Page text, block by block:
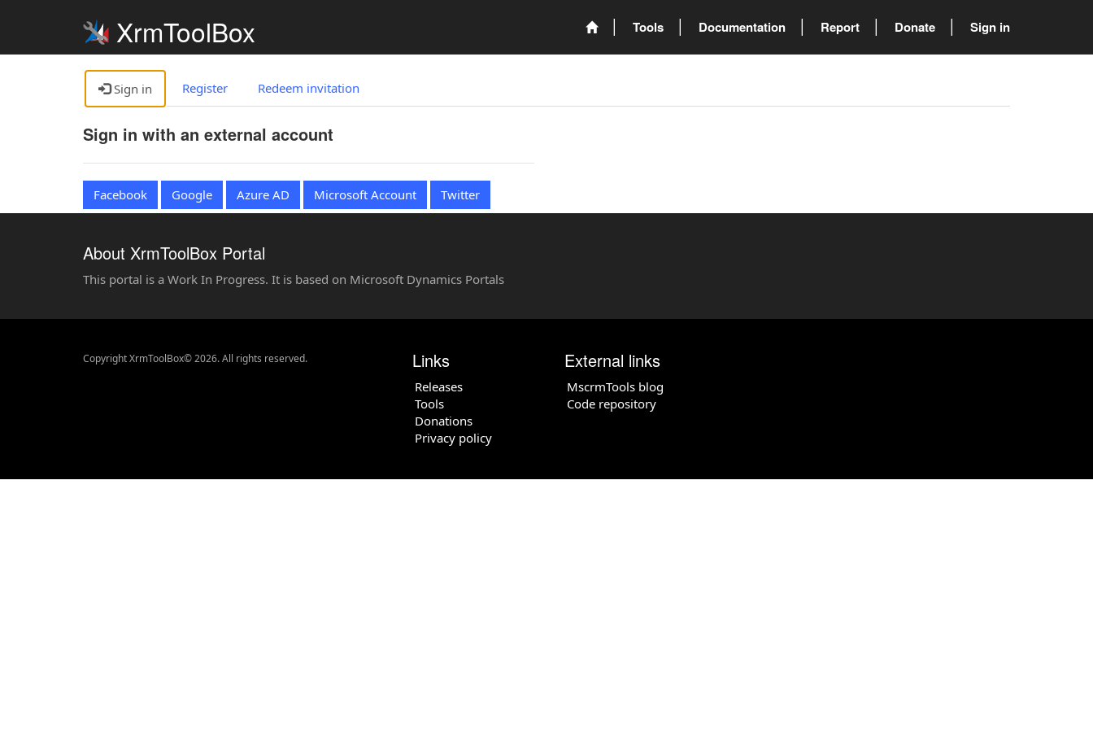
XrmToolBox Tools Documentation Report Donate Sign in
Sign in Register Redeem invitation
Sign in with an external account
Facebook Google Azure AD Microsoft Account Twitter
About XrmToolBox Portal
This portal is a Work In Progress. It is based on Microsoft Dynamics Portals
Copyright XrmToolBox© 2026. All rights reserved. Links
Releases
Tools
Donations
Privacy policy
External links
MscrmTools blog
Code repository